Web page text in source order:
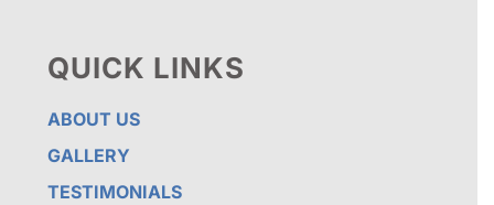
QUICK LINKS
ABOUT US
GALLERY
TESTIMONIALS